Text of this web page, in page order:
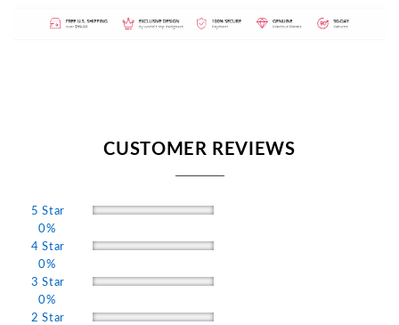
CUSTOMER REVIEWS
5 Star
0%
4 Star
0%
3 Star
0%
2 Star